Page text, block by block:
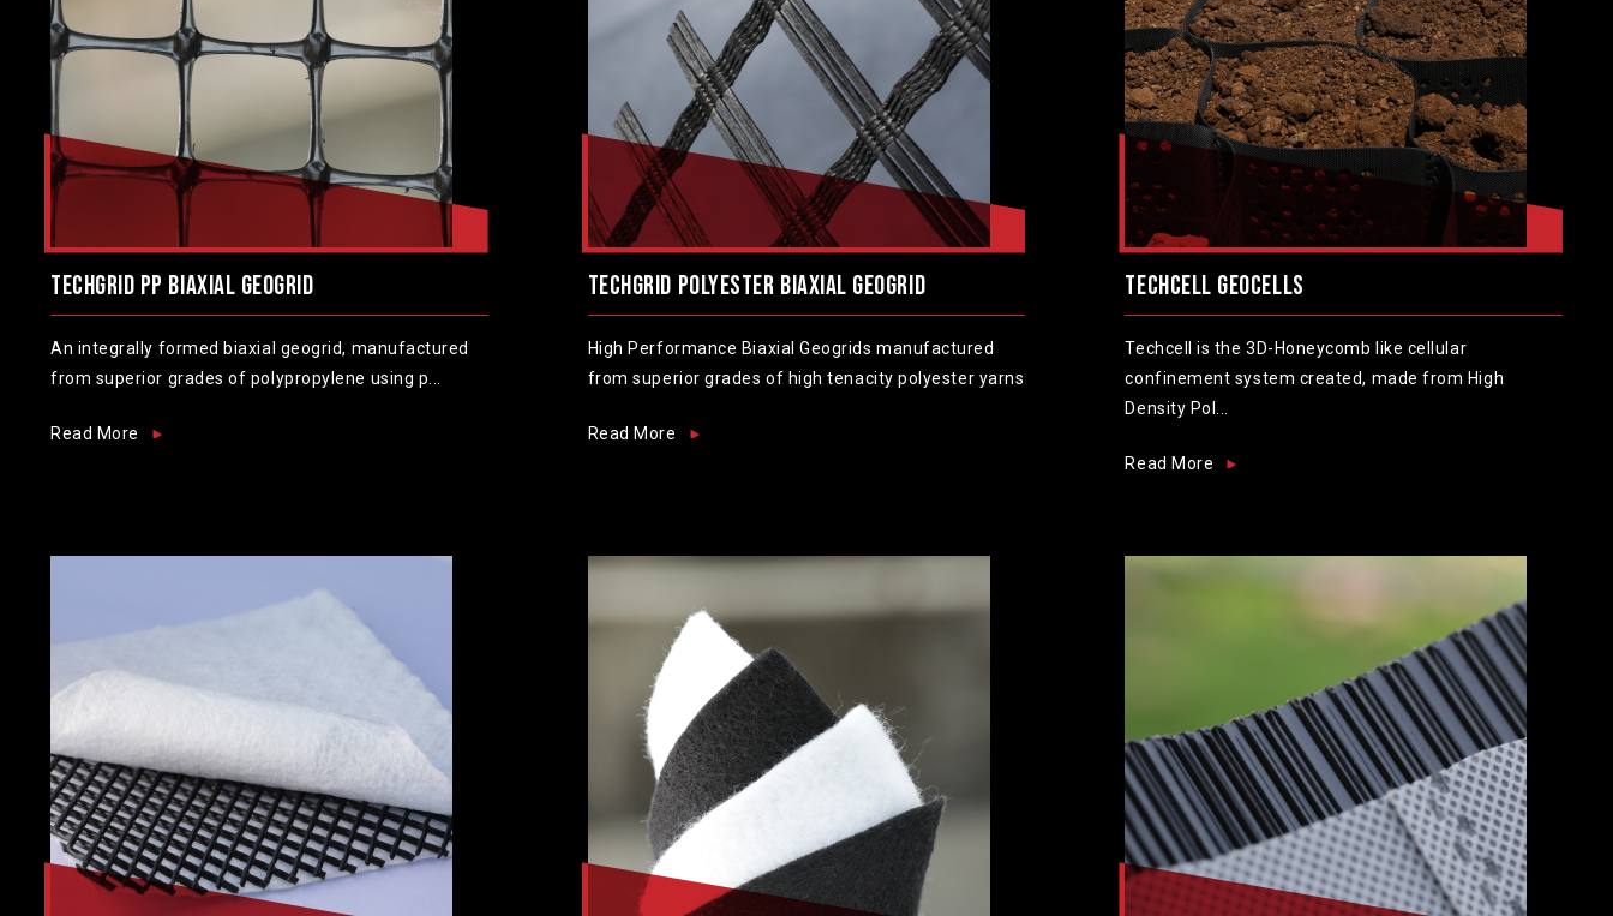
TechGrid PP Biaxial Geogrid
An integrally formed biaxial geogrid, manufactured
from superior grades of polypropylene using p...
Read More
TechGrid Polyester Biaxial Geogrid
High Performance Biaxial Geogrids manufactured
from superior grades of high tenacity polyester yarns
Read More
TechCell Geocells
Techcell is the 3D-Honeycomb like cellular
confinement system created, made from High
Density Pol...
Read More